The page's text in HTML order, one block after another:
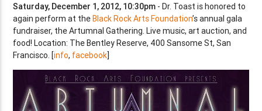
Saturday, December 1, 2012, 10:30pm - Dr. Toast is honored to
again perform at theBlack Rock Arts Foundation’s annual gala
fundraiser, the Artumnal Gathering. Live music, art auction, and
food! Location: The Bentley Reserve, 400 Sansome St, San
Francisco. [info, facebook]